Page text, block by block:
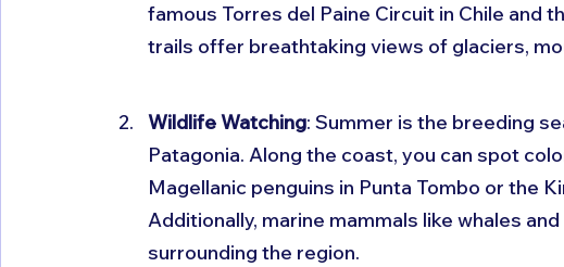
famous Torres del Paine Circuit in Chile and
trails offer breathtaking views of glaciers,
Wildlife Watching: Summer is the breeding
Patagonia. Along the coast, you can spot
Magellanic penguins in Punta Tombo or the
Additionally, marine mammals like whales
surrounding the region.